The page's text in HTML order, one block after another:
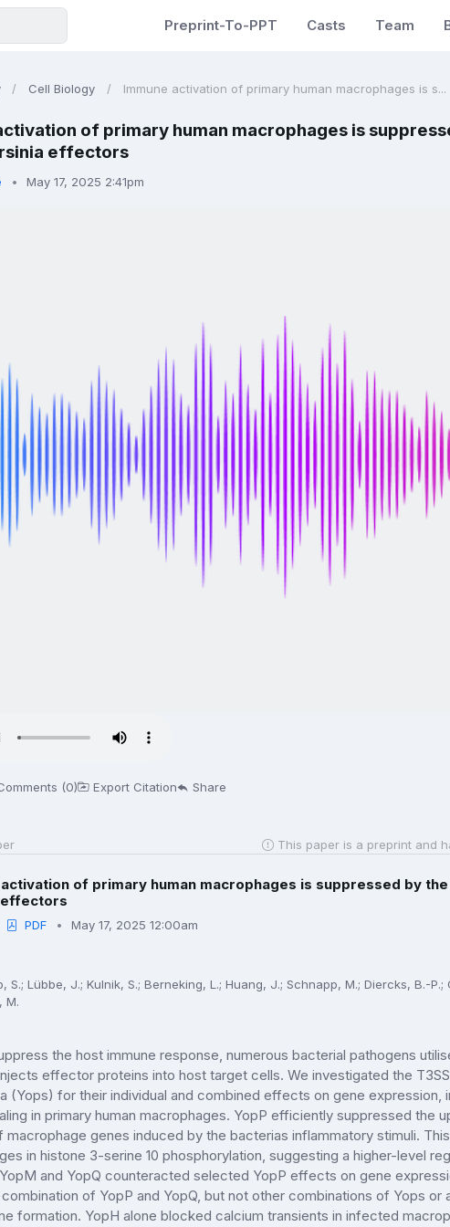
Preprint-To-PPT Casts Team
Cell Biology Immune activation of primary human macrophages is s...
of primary human macrophages is
effectors
May 17, 2025 2:41pm
(0) Export Citation Share
This paper is a preprint and
activation of primary human macrophages is suppressed by
PDF May 17, 2025 12:00am
S.; Lübbe, J.; Kulnik, S.; Berneking, L.; Huang, J.; Schnapp, M.; Diercks, B.-
M.
the host immune response, numerous bacterial pathogens
effector proteins into host target cells. We investigated the
(Yops) for their individual and combined effects on gene expression,
in primary human macrophages. YopP efficiently suppressed the
macrophage genes induced by the bacterias inflammatory stimuli.
in histone 3-serine 10 phosphorylation, suggesting a higher-level
and YopQ counteracted selected YopP effects on gene
of YopP and YopQ, but not other combinations of Yops or
formation. YopH alone blocked calcium transients in infected